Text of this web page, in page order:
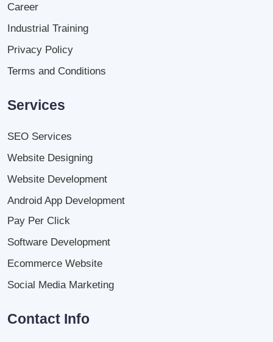
Career
Industrial Training
Privacy Policy
Terms and Conditions
Services
SEO Services
Website Designing
Website Development
Android App Development
Pay Per Click
Software Development
Ecommerce Website
Social Media Marketing
Contact Info